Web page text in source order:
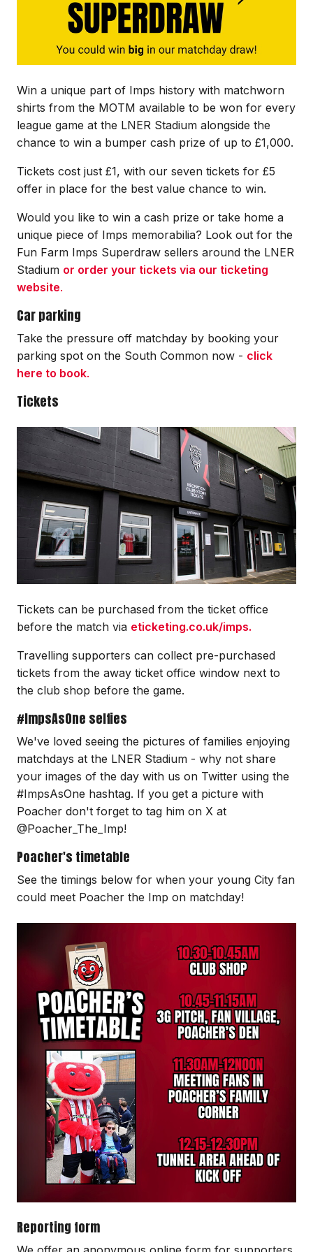
Win a unique part of Imps history with matchworn
shirts from the MOTM available to be won for every
league game at the LNER Stadium alongside the
chance to win a bumper cash prize of up to £1,000.
Tickets cost just £1, with our seven tickets for £5
offer in place for the best value chance to win.
Would you like to win a cash prize or take home a
unique piece of Imps memorabilia? Look out for the
Fun Farm Imps Superdraw sellers around the LNER
Stadium or order your tickets via our ticketing
website.
Car parking
Take the pressure off matchday by booking your
parking spot on the South Common now - click
here to book.
Tickets
Image
Tickets can be purchased from the ticket office
before the match via eticketing.co.uk/imps.
Travelling supporters can collect pre-purchased
tickets from the away ticket office window next to
the club shop before the game.
#ImpsAsOne selfies
We've loved seeing the pictures of families enjoying
matchdays at the LNER Stadium - why not share
your images of the day with us on Twitter using the
#ImpsAsOne hashtag. If you get a picture with
Poacher don't forget to tag him on X at
@Poacher_The_Imp!
Poacher's timetable
See the timings below for when your young City fan
could meet Poacher the Imp on matchday!
Reporting form